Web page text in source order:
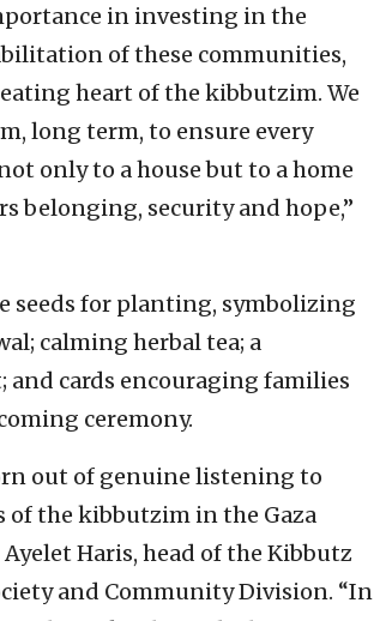
in investing in the
of these communities,
heart of the kibbutzim. We
long term, to ensure every
only to a house but to a home
belonging, security and hope,”
seeds for planting, symbolizing
calming herbal tea; a
cards encouraging families
ceremony.
out of genuine listening to
of the kibbutzim in the Gaza
Ayelet Haris, head of the Kibbutz
and Community Division. “In